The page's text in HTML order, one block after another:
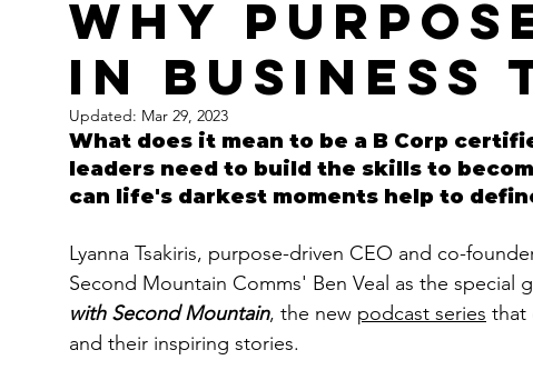
Why
In Business
Updated: Mar 29, 2023
What does it mean to be a B Corp
leaders need to build the skills to
can life's darkest moments help to
Lyanna Tsakiris, purpose-driven CEO and co-
Second Mountain Comms' Ben Veal as the special
with Second Mountain, the new podcast series that
and their inspiring stories.